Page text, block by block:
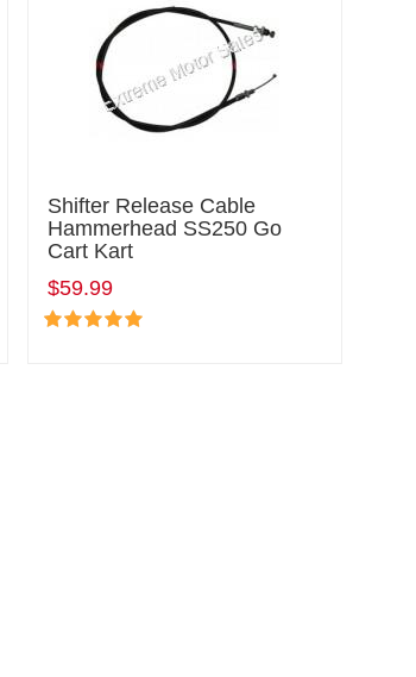
Shifter Release Cable
Hammerhead SS250 Go
Cart Kart
$59.99